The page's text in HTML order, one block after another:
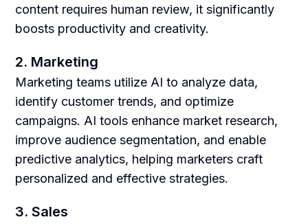
content requires human review, it significantly
boosts productivity and creativity.
2. Marketing
Marketing teams utilize AI to analyze data,
identify customer trends, and optimize
campaigns. AI tools enhance market research,
improve audience segmentation, and enable
predictive analytics, helping marketers craft
personalized and effective strategies.
3. Sales